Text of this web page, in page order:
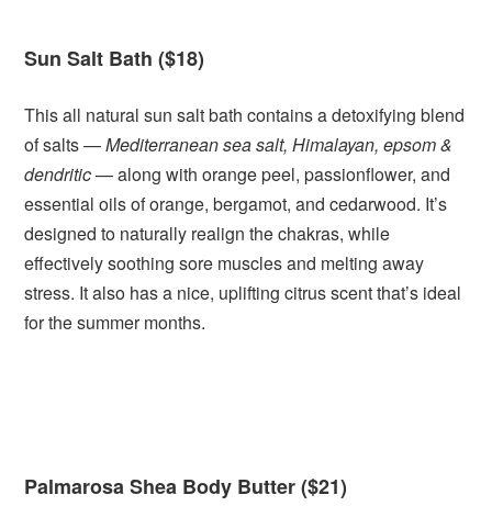
Sun Salt Bath ($18)
This all natural sun salt bath contains a detoxifying blend
of salts —Mediterranean sea salt, Himalayan, epsom &
dendritic— along with orange peel, passionflower, and
essential oils of orange, bergamot, and cedarwood. It’s
designed to naturally realign the chakras, while
effectively soothing sore muscles and melting away
stress. It also has a nice, uplifting citrus scent that’s ideal
for the summer months.
Palmarosa Shea Body Butter ($21)